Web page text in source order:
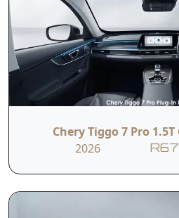
Chery Tiggo 7 Pro 1.5T
2026